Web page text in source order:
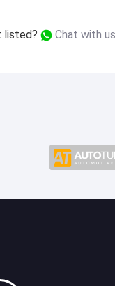
listed? Chat with